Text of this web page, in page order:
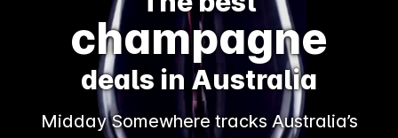
champagne
deals in Australia
Midday Somewhere tracks Australia’s